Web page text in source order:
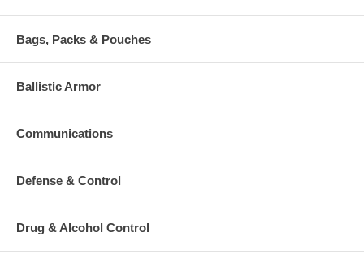
Bags, Packs & Pouches
Ballistic Armor
Communications
Defense & Control
Drug & Alcohol Control